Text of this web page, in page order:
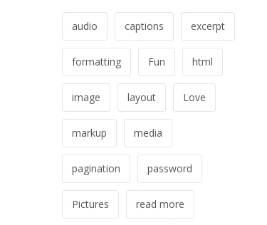
audio captions excerpt
formatting Fun html
image layout Love
markup media
pagination password
Pictures read more